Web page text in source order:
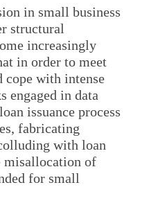
in small business
structural
increasingly
in order to meet
cope with intense
engaged in data
issuance process
fabricating
with loan
misallocation of
for small